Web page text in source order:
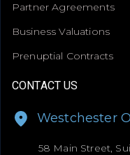
Partner Agreements
Business Valuations
Prenuptial Contracts
CONTACT US
Westchester
58 Main Street,